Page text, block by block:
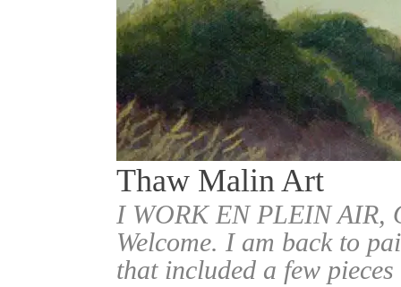
Thaw Malin Art
I WORK EN PLEIN
Welcome. I am back to
that included a few